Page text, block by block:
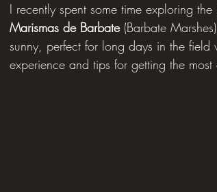
I recently spent some time exploring
Marismas de Barbate (Barbate
sunny, perfect for long days in the field
experience and tips for getting the